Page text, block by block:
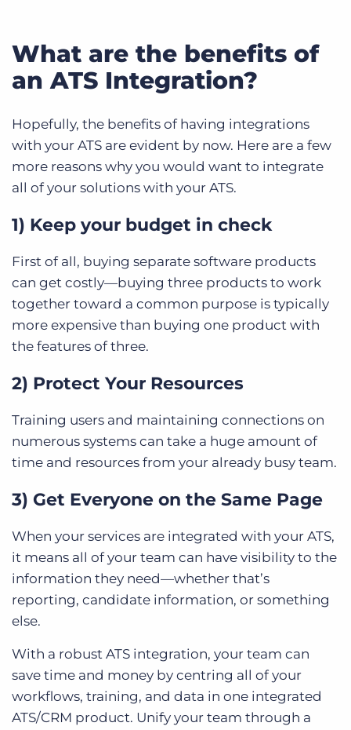
What are the benefits of
an ATS Integration?
Hopefully, the benefits of having integrations
with your ATS are evident by now. Here are a few
more reasons why you would want to integrate
all of your solutions with your ATS.
1) Keep your budget in check
First of all, buying separate software products
can get costly—buying three products to work
together toward a common purpose is typically
more expensive than buying one product with
the features of three.
2) Protect Your Resources
Training users and maintaining connections on
numerous systems can take a huge amount of
time and resources from your already busy team.
3) Get Everyone on the Same Page
When your services are integrated with your ATS,
it means all of your team can have visibility to the
information they need—whether that’s
reporting, candidate information, or something
else.
With a robust ATS integration, your team can
save time and money by centring all of your
workflows, training, and data in one integrated
ATS/CRM product. Unify your team through a